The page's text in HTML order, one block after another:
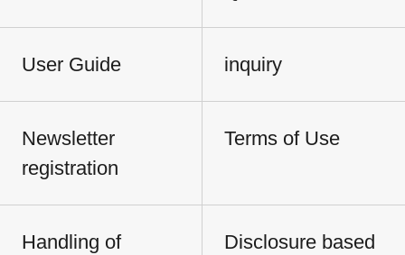
User Guide inquiry
Newsletter
registration
Terms of Use
Handling of
Disclosure based